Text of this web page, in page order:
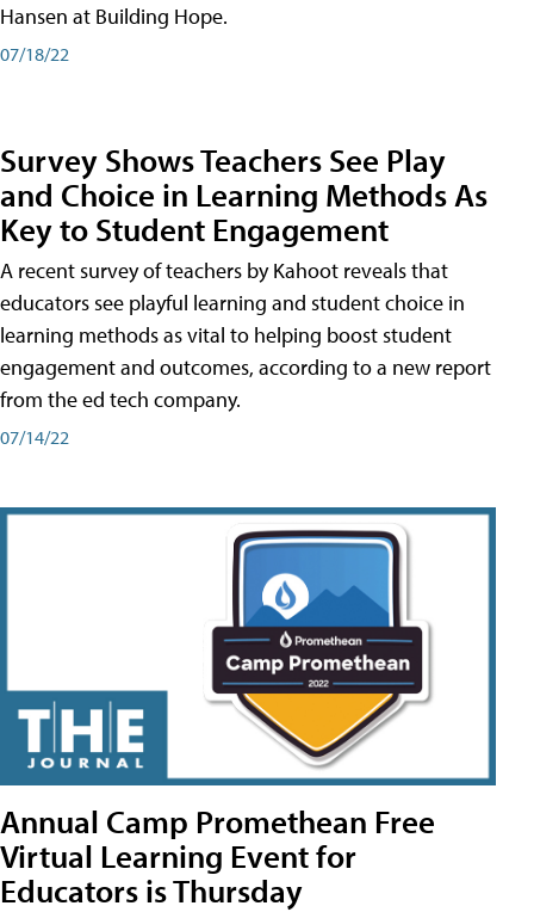
Hansen at Building Hope.
07/18/22
Survey Shows Teachers See Play
and Choice in Learning Methods As
Key to Student Engagement
A recent survey of teachers by Kahoot reveals that
educators see playful learning and student choice in
learning methods as vital to helping boost student
engagement and outcomes, according to a new report
from the ed tech company.
07/14/22
Annual Camp Promethean Free
Virtual Learning Event for
Educators is Thursday